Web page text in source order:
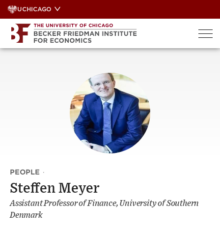
Skip
to
content
UCHICAGO
PEOPLE ·
Steffen Meyer
Assistant Professor of Finance, University of Southern
Denmark